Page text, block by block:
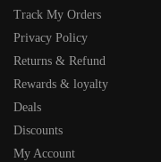
Track My Orders
Privacy Policy
Returns & Refund
Rewards & loyalty
Deals
Discounts
My Account